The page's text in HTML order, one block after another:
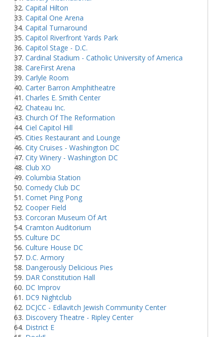
Capital Hilton
Capital One Arena
Capital Turnaround
Capitol Riverfront Yards Park
Capitol Stage - D.C.
Cardinal Stadium - Catholic University of America
CareFirst Arena
Carlyle Room
Carter Barron Amphitheatre
Charles E. Smith Center
Chateau Inc.
Church Of The Reformation
Ciel Capitol Hill
Cities Restaurant and Lounge
City Cruises - Washington DC
City Winery - Washington DC
Club XO
Columbia Station
Comedy Club DC
Comet Ping Pong
Cooper Field
Corcoran Museum Of Art
Cramton Auditorium
Culture DC
Culture House DC
D.C. Armory
Dangerously Delicious Pies
DAR Constitution Hall
DC Improv
DC9 Nightclub
DCJCC - Edlavitch Jewish Community Center
Discovery Theatre - Ripley Center
District E